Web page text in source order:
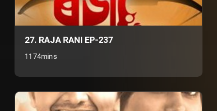
27. RAJA RANI EP-237
1174mins